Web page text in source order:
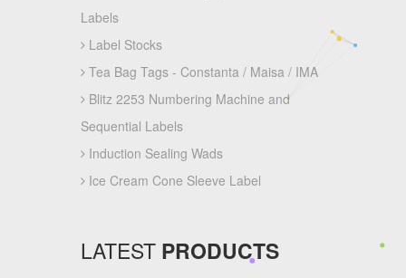
Labels
Label Stocks
Tea Bag Tags - Constanta / Maisa / IMA
Blitz 2253 Numbering Machine and
Sequential Labels
Induction Sealing Wads
Ice Cream Cone Sleeve Label
LATEST PRODUCTS